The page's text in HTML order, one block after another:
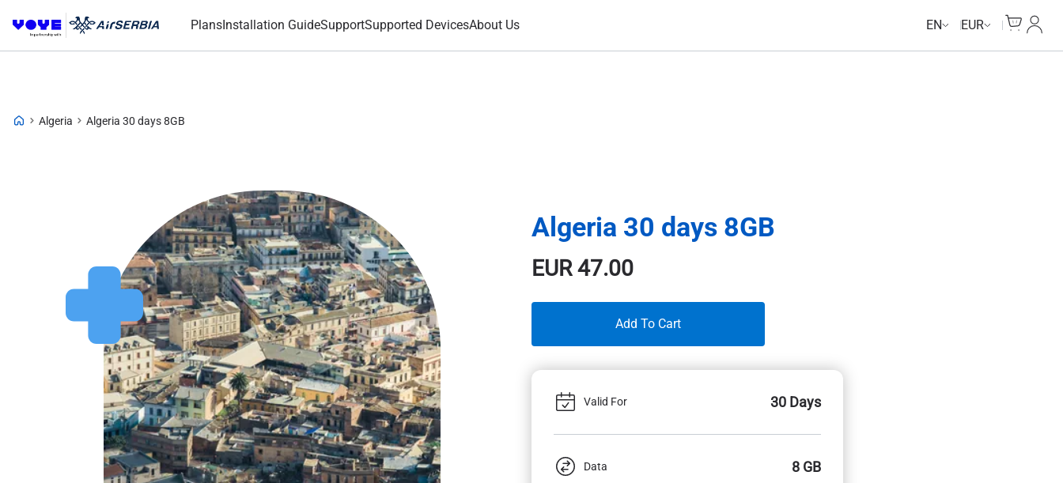
PlansInstallation GuideSupportSupported DevicesAbout Us EN EUR
My
Algeria Algeria 30 days 8GB
Algeria 30 days 8GB
EUR47.00
Add To Cart
Valid For 30 Days
Data 8 GB